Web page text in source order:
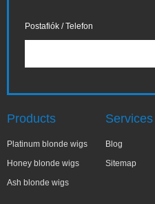
Postafiók / Telefon
Products
Platinum blonde wigs
Honey blonde wigs
Ash blonde wigs
Services
Blog
Sitemap